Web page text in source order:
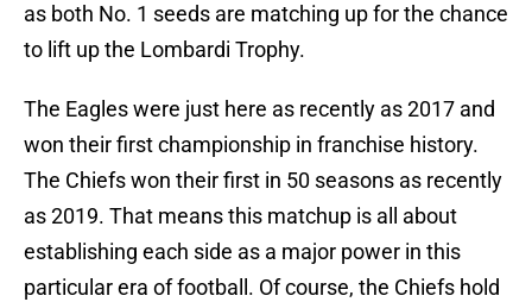
as both No. 1 seeds are matching up for the chance
to lift up the Lombardi Trophy.
The Eagles were just here as recently as 2017 and
won their first championship in franchise history.
The Chiefs won their first in 50 seasons as recently
as 2019. That means this matchup is all about
establishing each side as a major power in this
particular era of football. Of course, the Chiefs hold